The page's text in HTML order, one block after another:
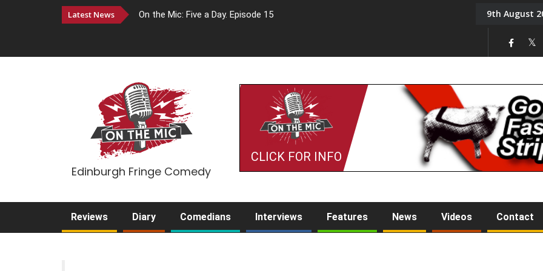
Latest News On the Mic: Five a Day. Episode 15 Tony Challis9th August
Edinburgh Fringe Comedy
CLICK FOR INFO
Reviews Diary Comedians Interviews Features News Videos Contact